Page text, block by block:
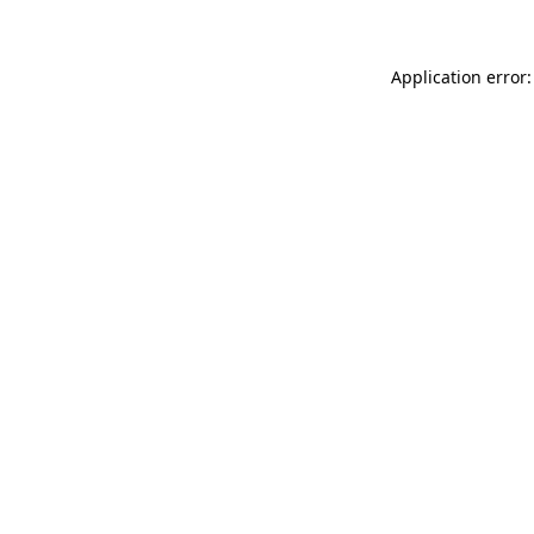
Application